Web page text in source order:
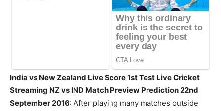
India vs New Zealand Live Score 1st Test Live Cricket
Streaming NZ vs IND Match Preview Prediction 22nd
September 2016: After playing many matches outside